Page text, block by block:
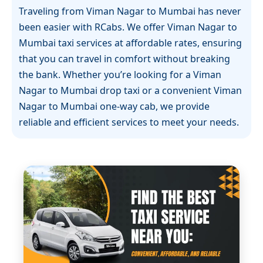
Traveling from Viman Nagar to Mumbai has never
been easier with RCabs. We offer Viman Nagar to
Mumbai taxi services at affordable rates, ensuring
that you can travel in comfort without breaking
the bank. Whether you’re looking for a Viman
Nagar to Mumbai drop taxi or a convenient Viman
Nagar to Mumbai one-way cab, we provide
reliable and efficient services to meet your needs.
pricing. Our Viman Nagar to Mumbai cab service
ensures that you get exactly what you pay for – a
smooth, comfortable ride with no hidden charges.
Our fleet of well-maintained vehicles and
professional drivers make sure that your journey
is as relaxing as possible.